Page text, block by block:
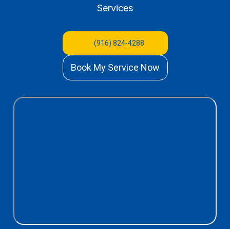
Services
(916) 824-4288
Book My Service Now